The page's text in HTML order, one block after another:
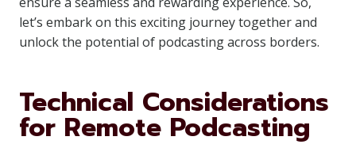
let’s embark on this exciting journey together and
unlock the potential of podcasting across borders.
Technical Considerations
for Remote Podcasting